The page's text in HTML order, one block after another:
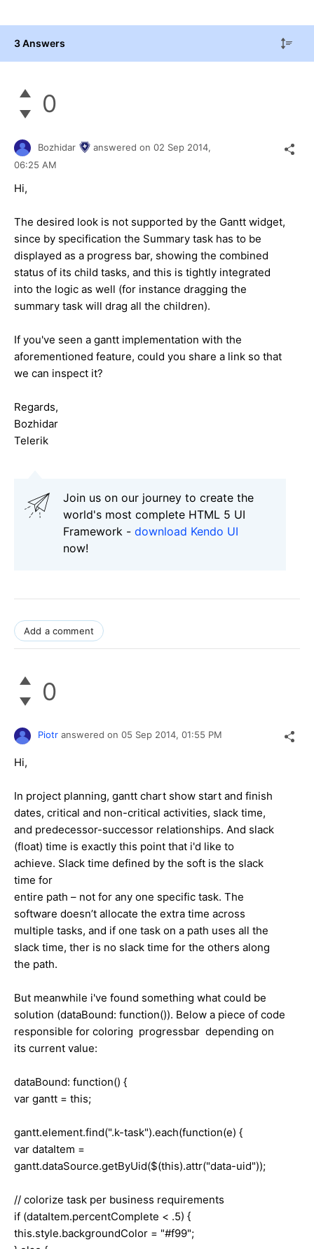
3 Answers
0
Bozhidar answered on 02 Sep 2014,
06:25 AM
Hi,
The desired look is not supported by the Gantt widget,
since by specification the Summary task has to be
displayed as a progress bar, showing the combined
status of its child tasks, and this is tightly integrated
into the logic as well (for instance dragging the
summary task will drag all the children).
If you've seen a gantt implementation with the
aforementioned feature, could you share a link so that
we can inspect it?
Regards,
Bozhidar
Telerik
Join us on our journey to create the
world's most complete HTML 5 UI
Framework - download Kendo UI
now!
Add a comment
0
Piotr answered on 05 Sep 2014, 01:55 PM
Hi,
In project planning, gantt chart show start and finish
dates, critical and non-critical activities, slack time,
and predecessor-successor relationships. And slack
(float) time is exactly this point that i'd like to
achieve. Slack time defined by the soft is the slack
time for
entire path – not for any one specific task. The
software doesn’t allocate the extra time across
multiple tasks, and if one task on a path uses all the
slack time, ther is no slack time for the others along
the path.
But meanwhile i've found something what could be
solution (dataBound: function()). Below a piece of code
responsible for coloring progressbar depending on
its current value:
dataBound: function() {
var gantt = this;
gantt.element.find(".k-task").each(function(e) {
var dataItem =
gantt.dataSource.getByUid($(this).attr("data-uid"));
// colorize task per business requirements
if (dataItem.percentComplete < .5) {
this.style.backgroundColor = "#f99";